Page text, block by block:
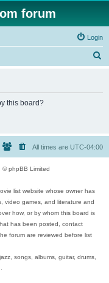
forum
Login
this board?
All times are UTC-04:00
© phpBB Limited
list website whose owner has
video games, and literature and
how, or by whom this board is
has been posted, contact
forum are reviewed before list
songs, albums, guitar, drums,